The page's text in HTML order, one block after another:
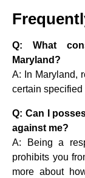
Q: What
Maryland?
A: In Maryland,
certain
Q: Can I
against me?
A: Being a
prohibits you
more about